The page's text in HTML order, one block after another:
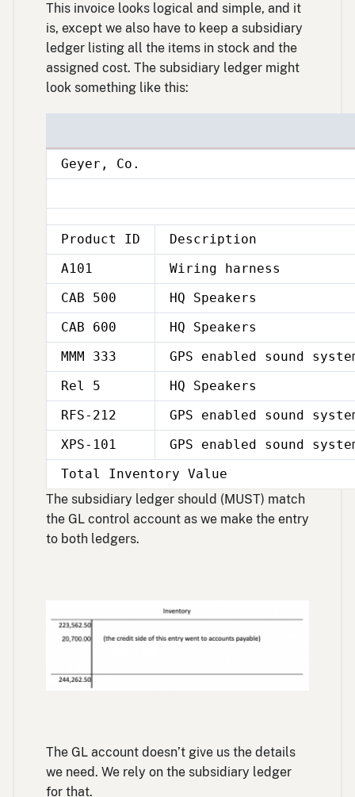
This invoice looks logical and simple, and it
is, except we also have to keep a subsidiary
ledger listing all the items in stock and the
assigned cost. The subsidiary ledger might
look something like this:
Geyer, Co.
Product ID
Description
A101
Wiring harness
CAB 500
HQ Speakers
CAB 600
HQ Speakers
MMM 333
GPS enabled sound
Rel 5
HQ Speakers
RFS-212
GPS enabled sound
XPS-101
GPS enabled sound
Total Inventory Value
The subsidiary ledger should (MUST) match
the GL control account as we make the entry
to both ledgers.
The GL account doesn’t give us the details
we need. We rely on the subsidiary ledger
for that.